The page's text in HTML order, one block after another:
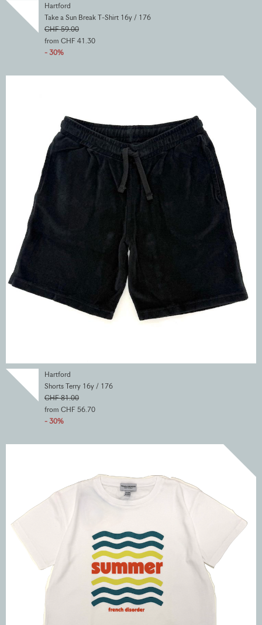
Hartford
Take a Sun Break T-Shirt 16y / 176
CHF 59.00
from CHF 41.30
- 30%
Hartford
Shorts Terry 16y / 176
CHF 81.00
from CHF 56.70
- 30%